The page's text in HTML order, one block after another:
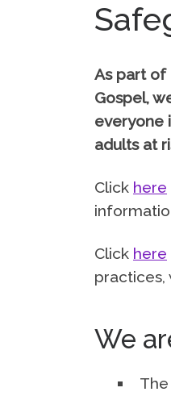
As part of
Gospel,
everyone
adults at
Click here
Click here
practices,
We